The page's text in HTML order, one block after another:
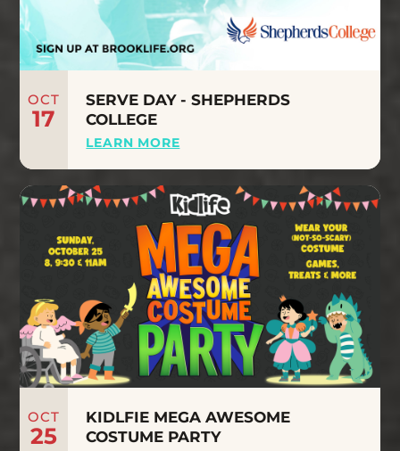
OCT
17
SERVE DAY - SHEPHERDS
COLLEGE
LEARN MORE
OCT
25
KIDLFIE MEGA AWESOME
COSTUME PARTY